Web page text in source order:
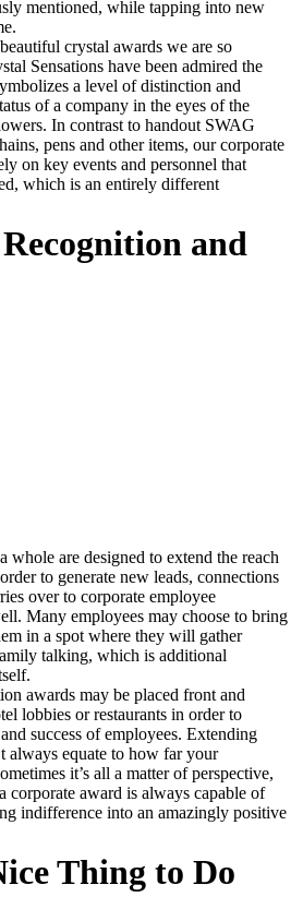
mentioned, while tapping into new
crystal awards we are so
Sensations have been admired the
a level of distinction and
of a company in the eyes of the
In contrast to handout SWAG
pens and other items, our corporate
on key events and personnel that
which is an entirely different
and
whole are designed to extend the reach
to generate new leads, connections
over to corporate employee
Many employees may choose to bring
in a spot where they will gather
talking, which is additional
awards may be placed front and
lobbies or restaurants in order to
success of employees. Extending
always equate to how far your
it’s all a matter of perspective,
corporate award is always capable of
indifference into an amazingly positive
Thing to Do